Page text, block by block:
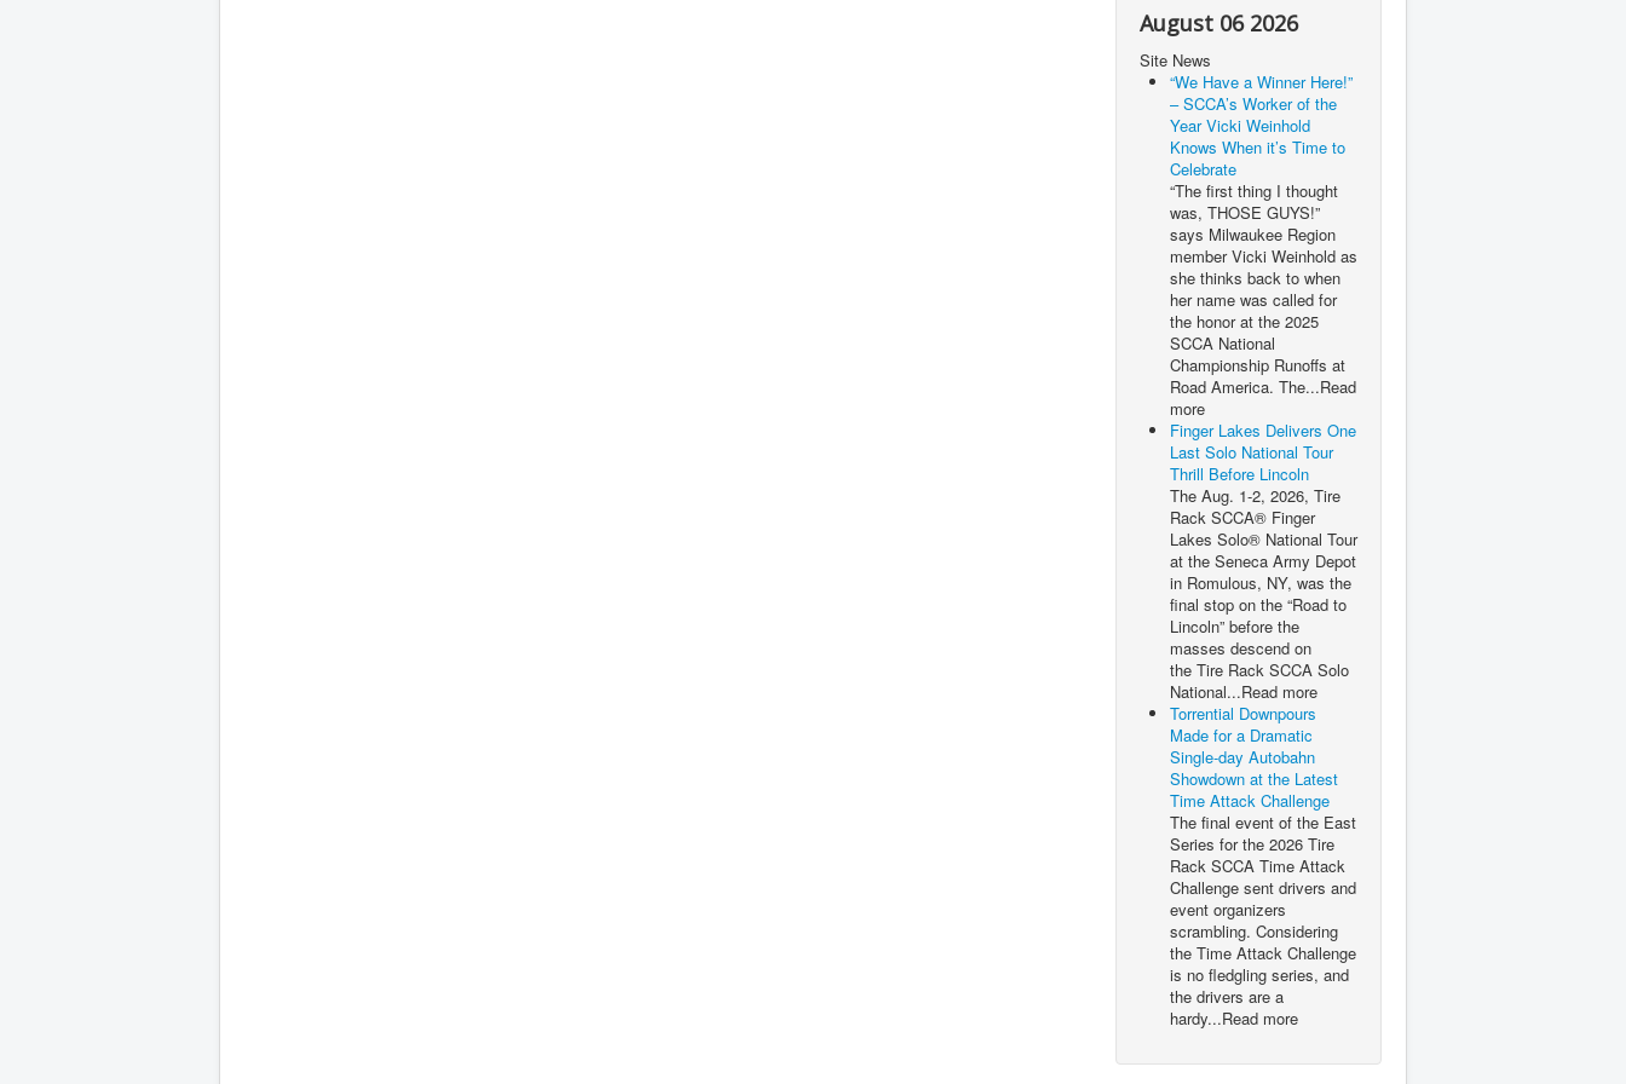
August 06 2026
Site News
“We Have a Winner Here!”
– SCCA’s Worker of the
Year Vicki Weinhold
Knows When it’s Time to
Celebrate
“The first thing I thought
was, THOSE GUYS!”
says Milwaukee Region
member Vicki Weinhold as
she thinks back to when
her name was called for
the honor at the 2025
SCCA National
Championship Runoffs at
Road America. The...Read
more
Finger Lakes Delivers One
Last Solo National Tour
Thrill Before Lincoln
The Aug. 1-2, 2026, Tire
Rack SCCA® Finger
Lakes Solo® National Tour
at the Seneca Army Depot
in Romulous, NY, was the
final stop on the “Road to
Lincoln” before the
masses descend on
the Tire Rack SCCA Solo
National...Read more
Torrential Downpours
Made for a Dramatic
Single-day Autobahn
Showdown at the Latest
Time Attack Challenge
The final event of the East
Series for the 2026 Tire
Rack SCCA Time Attack
Challenge sent drivers and
event organizers
scrambling. Considering
the Time Attack Challenge
is no fledgling series, and
the drivers are a
hardy...Read more